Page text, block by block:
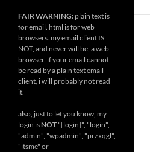
FAIR WARNING: plain text is
for email. html is for web
browsers. my email client IS
NOT, and never will be, a web
browser. if your email cannot
be read by a plain text email
client, i will probably not read
it.
also, just to let you know, my
login is NOT "[login]", "login",
"admin", "wpadmin", "przxqgl",
"itsme" or